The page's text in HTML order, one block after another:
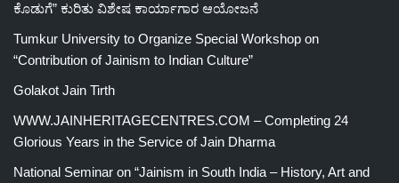
ಕೊಡುಗೆ” ಕುರಿತು ವಿಶೇಷ ಕಾರ್ಯಾಗಾರ ಆಯೋಜನೆ
Tumkur University to Organize Special Workshop on
“Contribution of Jainism to Indian Culture”
Golakot Jain Tirth
WWW.JAINHERITAGECENTRES.COM – Completing 24
Glorious Years in the Service of Jain Dharma
National Seminar on “Jainism in South India – History, Art and